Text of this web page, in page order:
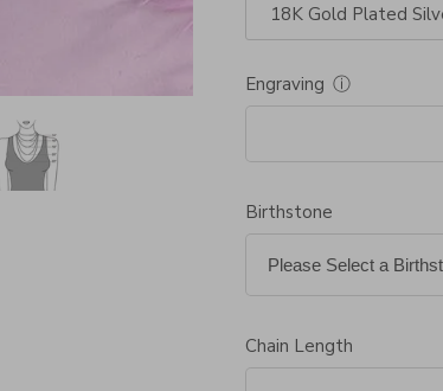
18K Gold Plated
Engraving ⓘ
Birthstone
Chain Length